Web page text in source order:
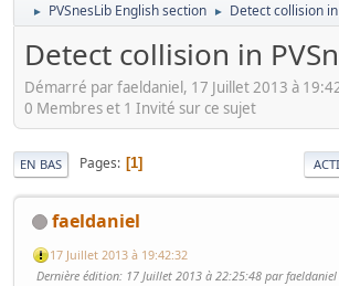
► PVSnesLib English section ► Detect collision in
Detect collision in
Démarré par faeldaniel, 17 Juillet 2013 à
0 Membres et 1 Invité sur ce sujet
EN BAS Pages 1
faeldaniel
17 Juillet 2013 à 19:42:32
Dernière édition: 17 Juillet 2013 à 22:25:48 par faeldaniel